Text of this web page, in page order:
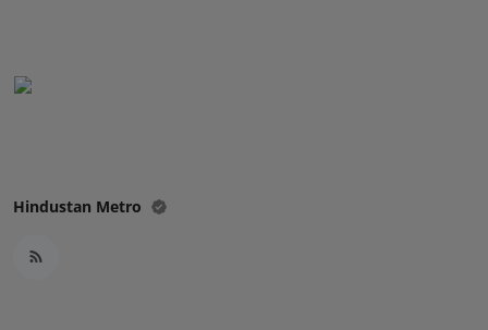
NW Hindi
Hindustan Metro